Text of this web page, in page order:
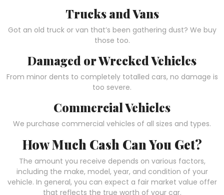
Trucks and Vans
Got an old truck or van that’s been gathering dust? We buy
those too.
Damaged or Wrecked Vehicles
From minor dents to completely totalled cars, no damage is
too severe.
Commercial Vehicles
We purchase commercial vehicles of all sizes and types.
How Much Cash Can You Get?
The amount you receive depends on various factors,
including the make, model, year, and condition of your
vehicle. In general, you can expect a fair market value offer
that reflects the true worth of your car.